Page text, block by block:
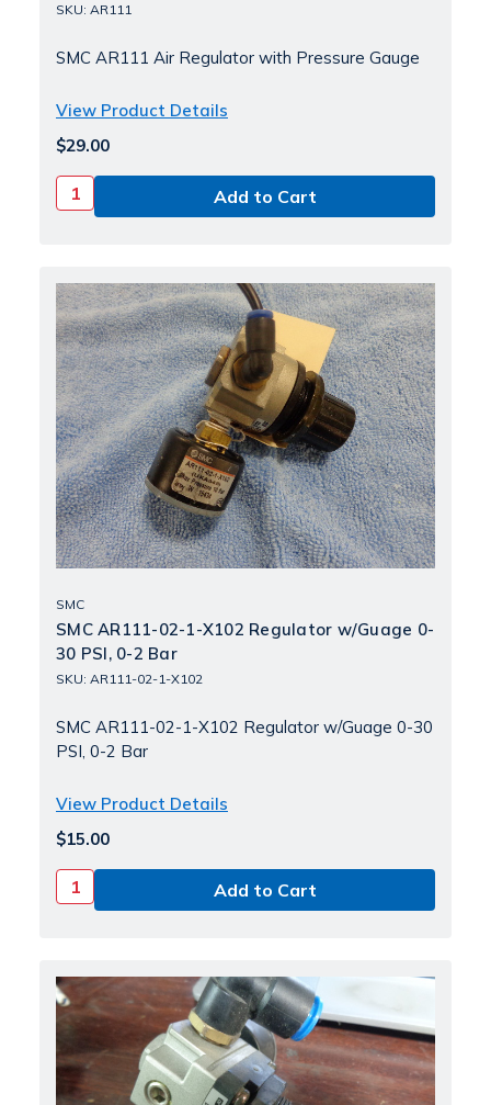
SKU: AR111
SMC AR111 Air Regulator with Pressure Gauge
View Product Details
$29.00
SMC
SMC AR111-02-1-X102 Regulator w/Guage 0-
30 PSI, 0-2 Bar
SKU: AR111-02-1-X102
SMC AR111-02-1-X102 Regulator w/Guage 0-30
PSI, 0-2 Bar
View Product Details
$15.00